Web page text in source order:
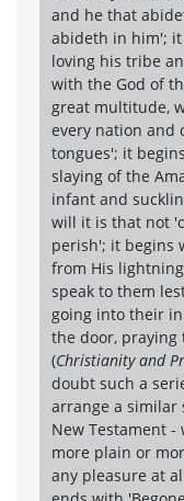
and he that
abideth in him';
loving his tribe
with the God of
great multitude,
every nation and
tongues'; it
slaying of the
infant and
will it is that not
perish'; it begins
from His
speak to them
going into their
the door, praying
(Christianity and
doubt such a
arrange a similar
New Testament -
more plain or
any pleasure at